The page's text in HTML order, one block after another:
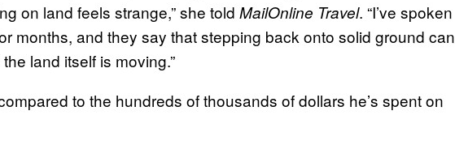
on land feels strange,” she told MailOnline Travel. “I’ve spoken
months, and they say that stepping back onto solid ground can
land itself is moving.”
to the hundreds of thousands of dollars he’s spent on